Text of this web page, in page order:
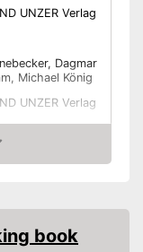
UNZER Verlag
Dagmar
Michael König
UNZER Verlag
book